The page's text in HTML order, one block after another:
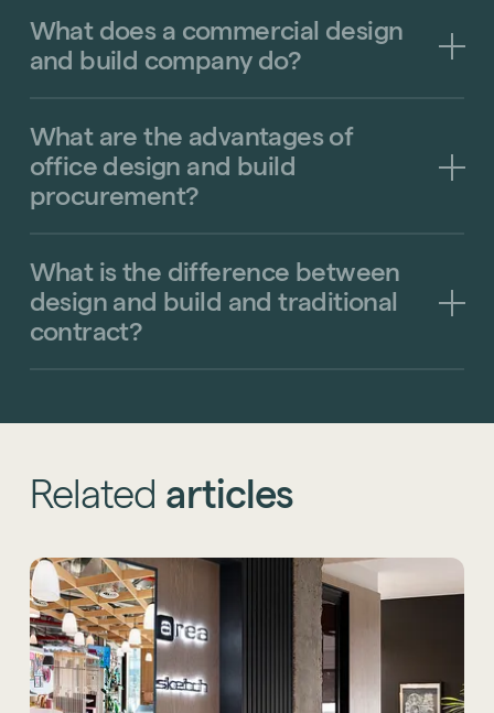
What does a commercial design
and build company do?
What are the advantages of
office design and build
procurement?
What is the difference between
design and build and traditional
contract?
Related articles